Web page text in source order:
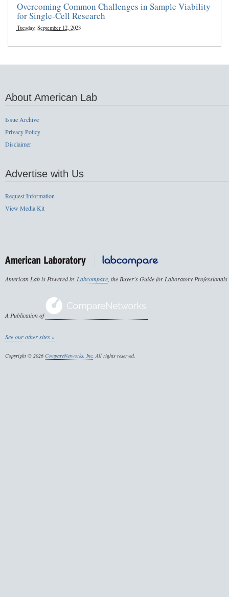
Overcoming Common Challenges in Sample Viability
for Single-Cell Research
Tuesday, September 12, 2023
About American Lab
Issue Archive
Privacy Policy
Disclaimer
Advertise with Us
Request Information
View Media Kit
American Lab is Powered byLabcompare, the Buyer's Guide for Laboratory Professionals
A Publication of
See our other sites »
Copyright © 2026 CompareNetworks, Inc. All rights reserved.